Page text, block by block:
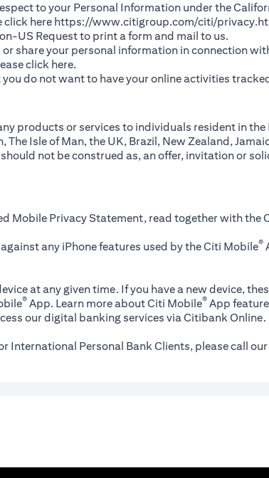
to your Personal Information under the
click here https://www.citigroup.com/citi/
US Request(opens in a new tab)
to print a form and mail to us.
share your personal information in connection
click here(opens in a new tab)
.
do not want to have your online activities
products or services to individuals resident in the
Isle of Man, the UK, Brazil, New Zealand,
not be construed as, an offer, invitation or
Mobile Privacy Statement, read together with the
any iPhone features used by the Citi Mobile®
at any given time. If you have a new device,
® App. Learn more about Citi Mobile® App
our digital banking services via Citibank Online.
International Personal Bank Clients, please call